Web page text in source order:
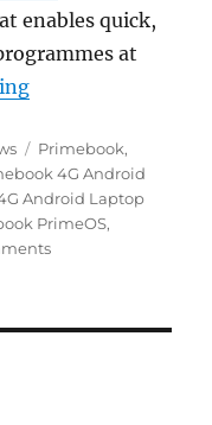
enables quick,
at
“Primebook 4G
Tags
Primebook,
4G Android
Android Laptop
PrimeOS,